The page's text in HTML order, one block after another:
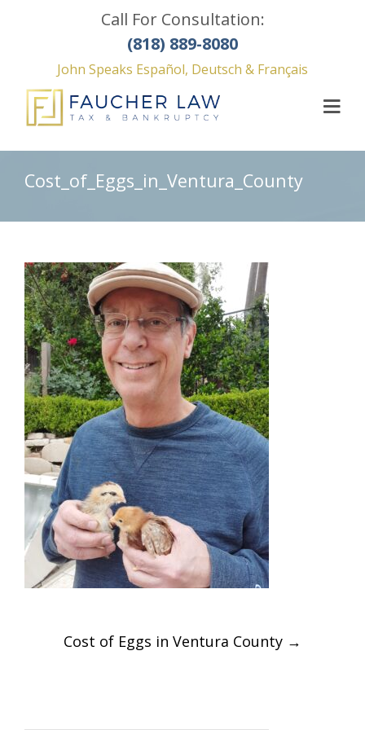
Call For Consultation:
(818) 889-8080
John Speaks Español, Deutsch & Français
Cost_of_Eggs_in_Ventura_County
Post
navigation
Cost of Eggs in Ventura County →